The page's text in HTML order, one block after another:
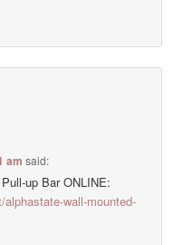
am said:
up Bar ONLINE:
wall-mounted-